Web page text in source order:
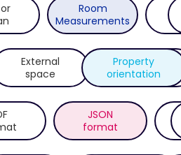
Room
Measurements
External
space
Bespoke
reports
Property
orientation
JSON
format